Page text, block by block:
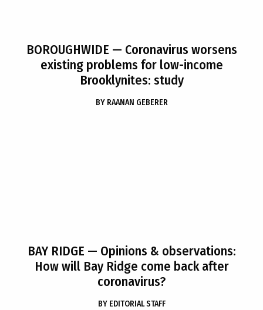
BOROUGHWIDE — Coronavirus worsens
existing problems for low-income
Brooklynites: study
BY RAANAN GEBERER
BAY RIDGE — Opinions & observations:
How will Bay Ridge come back after
coronavirus?
BY EDITORIAL STAFF